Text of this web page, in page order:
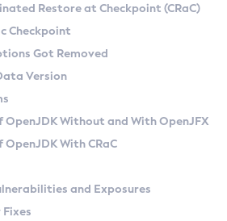
and macOS
Zulu
Azul Zulu Versions
Ruleset
Conventions
Metadata API
Features
at Checkpoint
Restore at Checkpoint (CRaC)
Checkpoint
Got Removed
Version
OpenJDK Without and With OpenJFX
With CRaC
and Exposures